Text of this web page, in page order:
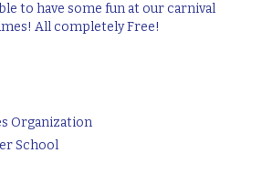
to have some fun at our carnival
All completely Free!
Organization
School